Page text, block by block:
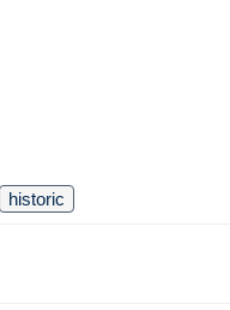
historic